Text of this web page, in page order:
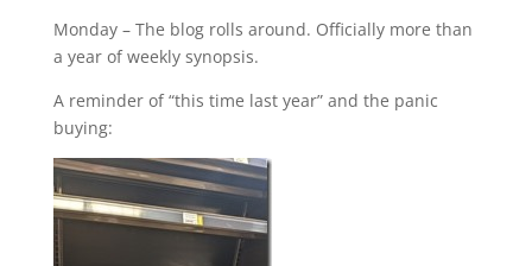
Monday – The blog rolls around. Officially more than
a year of weekly synopsis.
A reminder of “this time last year” and the panic
buying: